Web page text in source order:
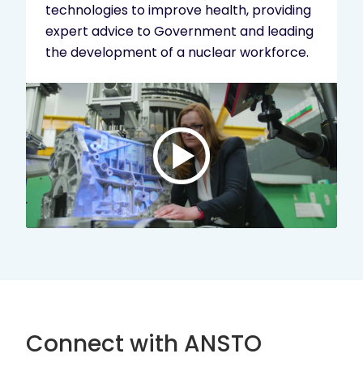
technologies to improve health, providing
expert advice to Government and leading
the development of a nuclear workforce.
Play
video:
ANSTO
Brand
Video
Connect with ANSTO